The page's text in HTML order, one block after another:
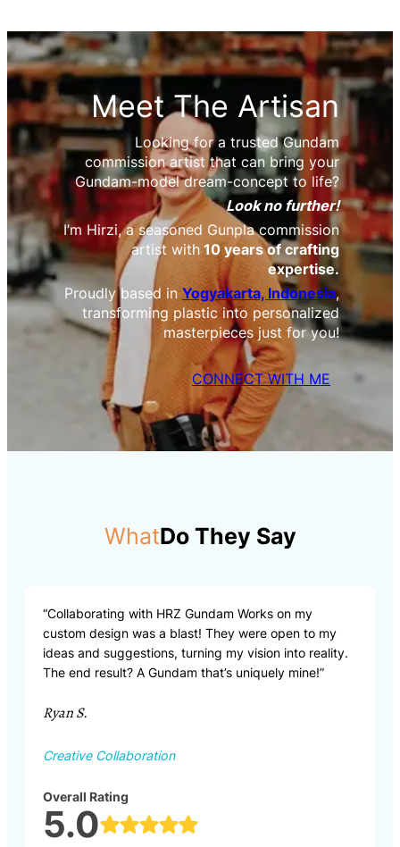
Meet The Artisan
Looking for a trusted Gundam
commission artist that can bring your
Gundam-model dream-concept to life?
Look no further!
I’m Hirzi, a seasoned Gunpla commission
artist with 10 years of crafting
expertise.
Proudly based in Yogyakarta, Indonesia,
transforming plastic into personalized
masterpieces just for you!
CONNECT WITH ME
WhatDo They Say
“Collaborating with HRZ Gundam Works on my
custom design was a blast! They were open to my
ideas and suggestions, turning my vision into reality.
The end result? A Gundam that’s uniquely mine!”
Ryan S.
Creative Collaboration
Overall Rating
5.0